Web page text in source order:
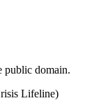
public domain.
Lifeline)